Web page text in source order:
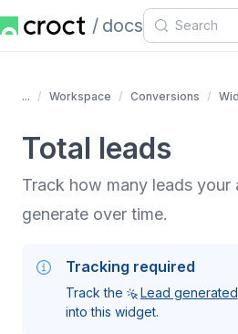
docs
... Workspace Conversions
Total leads
Track how many leads your
generate over time.
Tracking required
Track the Lead generated
into this widget.